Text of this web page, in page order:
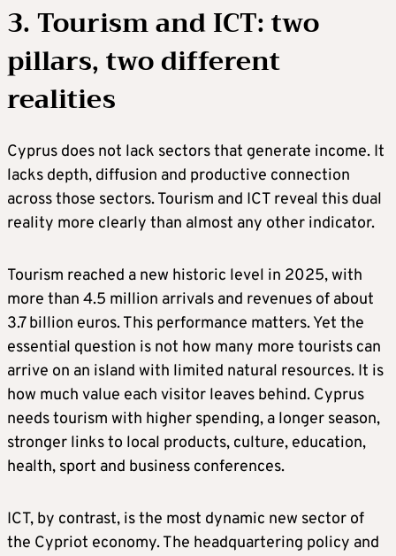
3. Tourism and ICT: two
pillars, two different
realities
Cyprus does not lack sectors that generate income. It
lacks depth, diffusion and productive connection
across those sectors. Tourism and ICT reveal this dual
reality more clearly than almost any other indicator.
Tourism reached a new historic level in 2025, with
more than 4.5 million arrivals and revenues of about
3.7 billion euros. This performance matters. Yet the
essential question is not how many more tourists can
arrive on an island with limited natural resources. It is
how much value each visitor leaves behind. Cyprus
needs tourism with higher spending, a longer season,
stronger links to local products, culture, education,
health, sport and business conferences.
ICT, by contrast, is the most dynamic new sector of
the Cypriot economy. The headquartering policy and